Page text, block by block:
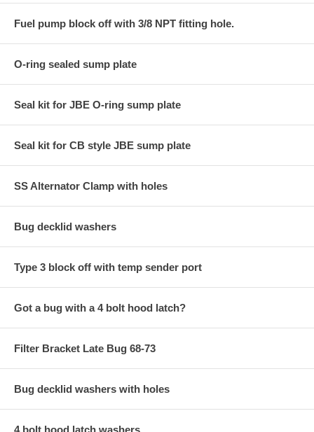
Fuel pump block off with 3/8 NPT fitting hole.
O-ring sealed sump plate
Seal kit for JBE O-ring sump plate
Seal kit for CB style JBE sump plate
SS Alternator Clamp with holes
Bug decklid washers
Type 3 block off with temp sender port
Got a bug with a 4 bolt hood latch?
Filter Bracket Late Bug 68-73
Bug decklid washers with holes
4 bolt hood latch washers